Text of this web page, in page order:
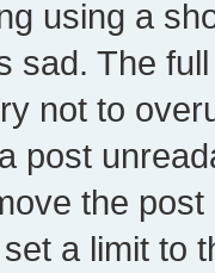
using a
sad. The
not to
post
the
a limit to